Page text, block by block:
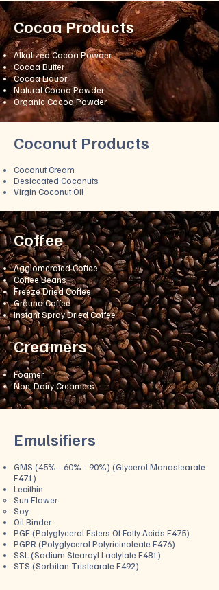
Cocoa Products
Alkalized Cocoa Powder
Cocoa Butter
Cocoa Liquor
Natural Cocoa Powder
Organic Cocoa Powder
Coconut Products
Coconut Cream
Desiccated Coconuts
Virgin Coconut Oil
Coffee
Agglomerated Coffee
Coffee Beans
Freeze Dried Coffee
Ground Coffee
Instant Spray Dried Coffee
Creamers
Foamer
Non-Dairy Creamers
Emulsifiers
GMS (45% - 60% - 90%) (Glycerol Monostearate
E471)
Lecithin
Sun Flower
Soy
Oil Binder
PGE (Polyglycerol Esters Of Fatty Acids E475)
PGPR (Polyglycerol Polyricinoleate E476)
SSL (Sodium Stearoyl Lactylate E481)
STS (Sorbitan Tristearate E492)